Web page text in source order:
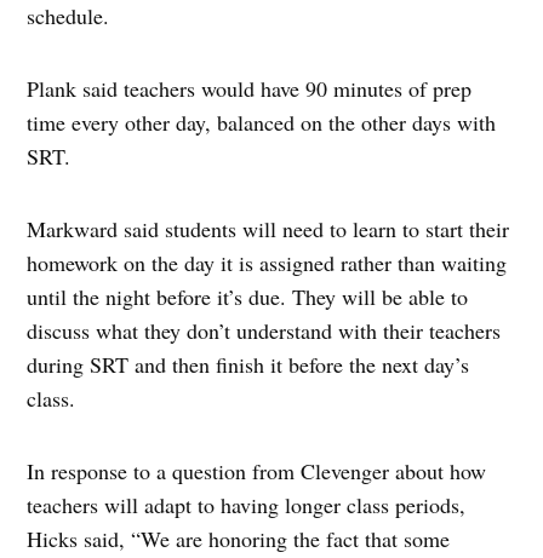
schedule.
Plank said teachers would have 90 minutes of prep
time every other day, balanced on the other days with
SRT.
Markward said students will need to learn to start their
homework on the day it is assigned rather than waiting
until the night before it’s due. They will be able to
discuss what they don’t understand with their teachers
during SRT and then finish it before the next day’s
class.
In response to a question from Clevenger about how
teachers will adapt to having longer class periods,
Hicks said, “We are honoring the fact that some